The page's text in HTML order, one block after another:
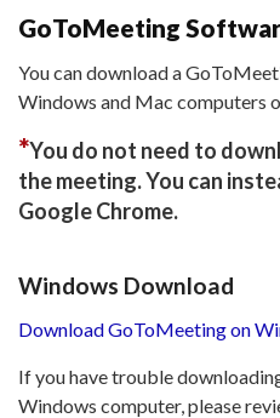
GoToMeeting
You can download a
Windows and Mac computers
*You do not need to
the meeting. You can
Google Chrome.
Windows Download
Download GoToMeeting on
If you have trouble
Windows computer, please